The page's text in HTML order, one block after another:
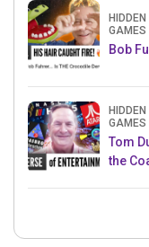
GAMES
Bob
GAMES
Tom
the